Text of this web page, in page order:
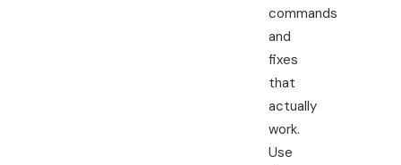
commands
and
fixes
that
actually
work.
Use